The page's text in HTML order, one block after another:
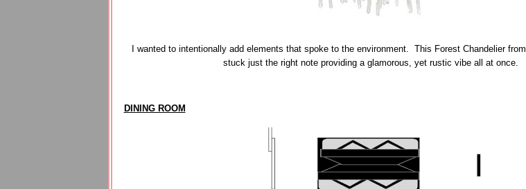
I wanted to intentionally add elements that spoke to the environment. This Forest Chandelier from
stuck just the right note providing a glamorous, yet rustic vibe all at once.
DINING ROOM